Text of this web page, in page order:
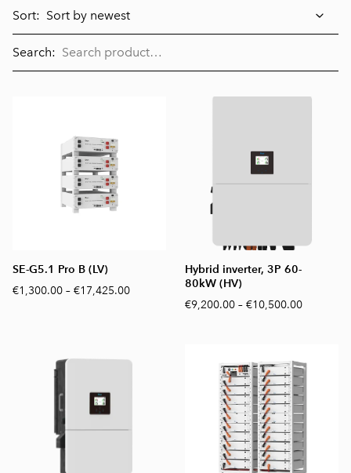
Sort:
Search:
SE-G5.1 Pro B (LV)
€1,300.00 – €17,425.00
Hybrid inverter, 3P 60-
80kW (HV)
€9,200.00 – €10,500.00